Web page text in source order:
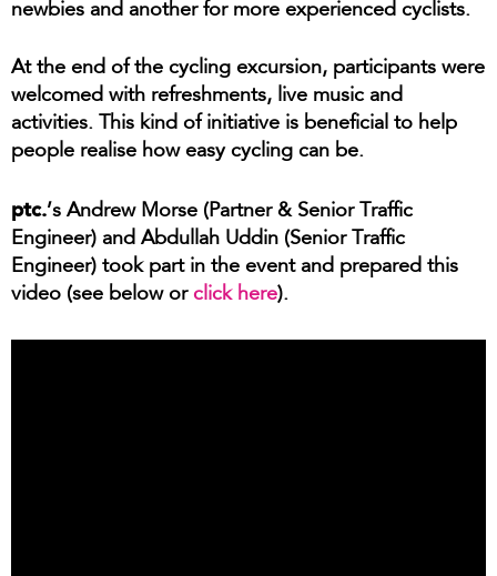
newbies and another for more experienced cyclists.
At the end of the cycling excursion, participants were
welcomed with refreshments, live music and
activities. This kind of initiative is beneficial to help
people realise how easy cycling can be.
ptc.’s Andrew Morse (Partner & Senior Traffic
Engineer) and Abdullah Uddin (Senior Traffic
Engineer) took part in the event and prepared this
video (see below or click here).